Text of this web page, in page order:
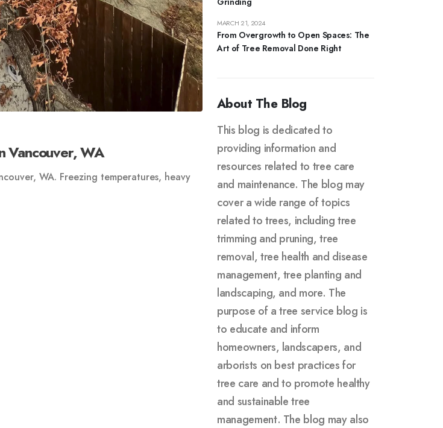
Vancouver, WA
WA. Freezing temperatures, heavy
From Overgrowth to Open Spaces: The
Art of Tree Removal Done Right
MARCH 21, 2024
About The Blog
This blog is dedicated to
providing information and
resources related to tree care
and maintenance. The blog may
cover a wide range of topics
related to trees, including tree
trimming and pruning, tree
removal, tree health and disease
management, tree planting and
landscaping, and more. The
purpose of a tree service blog is
to educate and inform
homeowners, landscapers, and
arborists on best practices for
tree care and to promote healthy
and sustainable tree
management. The blog may also